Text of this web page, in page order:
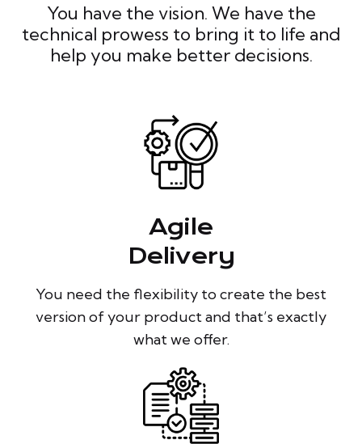
You have the vision. We have the
technical prowess to bring it to life and
help you make better decisions.
Agile
Delivery
You need the flexibility to create the best
version of your product and that’s exactly
what we offer.